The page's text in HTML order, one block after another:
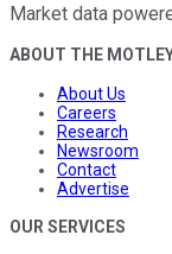
Market data
ABOUT THE
About Us
Careers
Research
Newsroom
Contact
Advertise
OUR SERVICES